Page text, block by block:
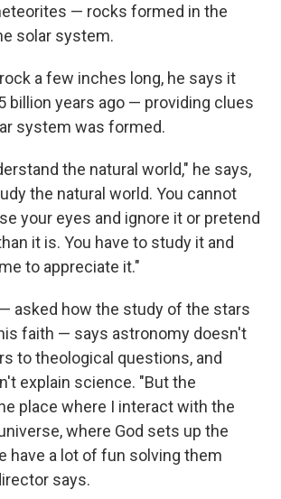
— rocks formed in the
solar system.
a few inches long, he says it
billion years ago — providing clues
system was formed.
the natural world," he says,
the natural world. You cannot
your eyes and ignore it or pretend
it is. You have to study it and
to appreciate it."
asked how the study of the stars
faith — says astronomy doesn't
to theological questions, and
explain science. "But the
place where I interact with the
where God sets up the
have a lot of fun solving them
says.